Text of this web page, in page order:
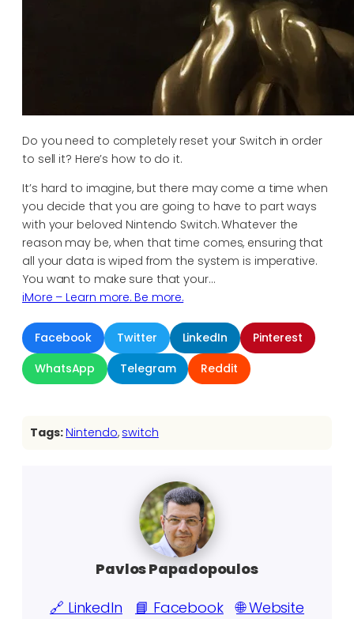
Do you need to completely reset your Switch in order
to sell it? Here’s how to do it.
It’s hard to imagine, but there may come a time when
you decide that you are going to have to part ways
with your beloved Nintendo Switch. Whatever the
reason may be, when that time comes, ensuring that
all your data is wiped from the system is imperative.
You want to make sure that your…
iMore – Learn more. Be more.
Facebook Twitter LinkedIn
Pinterest
WhatsApp
Telegram Reddit
Tags:Nintendo, switch
Pavlos Papadopoulos
🔗 LinkedIn
📘 Facebook
🌐 Website